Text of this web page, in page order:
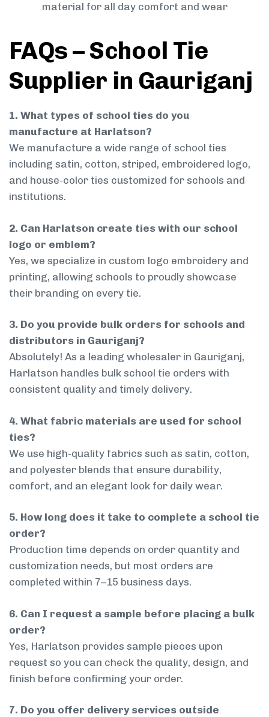
material for all day comfort and wear
FAQs – School Tie
Supplier in Gauriganj
1. What types of school ties do you
manufacture at Harlatson?
We manufacture a wide range of school ties
including satin, cotton, striped, embroidered logo,
and house-color ties customized for schools and
institutions.
2. Can Harlatson create ties with our school
logo or emblem?
Yes, we specialize in custom logo embroidery and
printing, allowing schools to proudly showcase
their branding on every tie.
3. Do you provide bulk orders for schools and
distributors in Gauriganj?
Absolutely! As a leading wholesaler in Gauriganj,
Harlatson handles bulk school tie orders with
consistent quality and timely delivery.
4. What fabric materials are used for school
ties?
We use high-quality fabrics such as satin, cotton,
and polyester blends that ensure durability,
comfort, and an elegant look for daily wear.
5. How long does it take to complete a school tie
order?
Production time depends on order quantity and
customization needs, but most orders are
completed within 7–15 business days.
6. Can I request a sample before placing a bulk
order?
Yes, Harlatson provides sample pieces upon
request so you can check the quality, design, and
finish before confirming your order.
7. Do you offer delivery services outside